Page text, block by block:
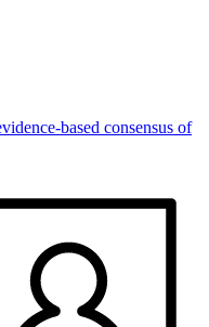
based consensus of